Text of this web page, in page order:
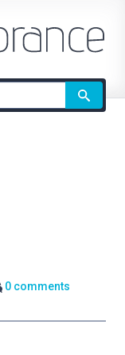
0 comments